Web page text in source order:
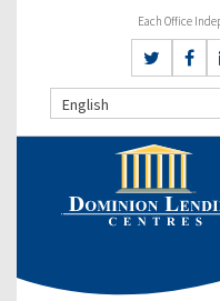
Each Office
English